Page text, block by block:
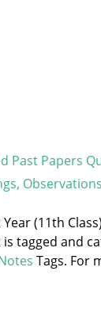
Past Papers
(11th
tagged and
Tags. For